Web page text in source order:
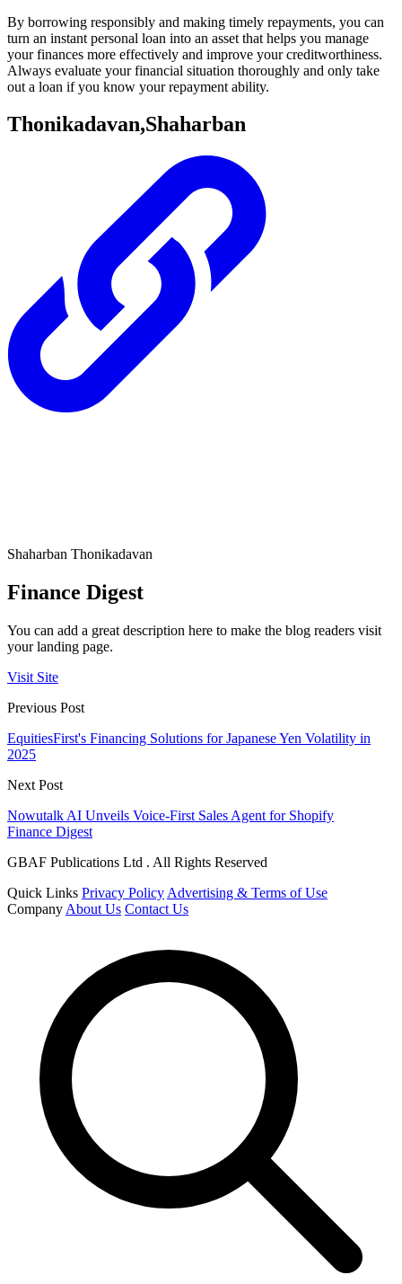
By borrowing responsibly and making timely repayments, you can
turn an instant personal loan into an asset that helps you manage
your finances more effectively and improve your creditworthiness.
Always evaluate your financial situation thoroughly and only take
out a loan if you know your repayment ability.
Thonikadavan,Shaharban
Shaharban Thonikadavan
Finance Digest
You can add a great description here to make the blog readers visit
your landing page.
Visit Site
Previous Post
EquitiesFirst's Financing Solutions for Japanese Yen Volatility in
2025
Next Post
Nowutalk AI Unveils Voice-First Sales Agent for Shopify
Finance Digest
GBAF Publications Ltd . All Rights Reserved
Quick Links Privacy Policy Advertising & Terms of Use
Company About Us Contact Us